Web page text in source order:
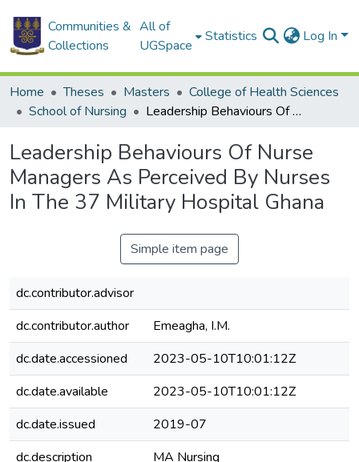
Communities &
Collections
All of
UGSpace
Statistics Log In
Home Theses Masters
College of Health Sciences
School of Nursing
Leadership Behaviours Of Nurse Managers As Perceived By Nurses In The 37 Military Hospital Ghana
Leadership Behaviours Of Nurse
Managers As Perceived By Nurses
In The 37 Military Hospital Ghana
Simple item page
dc.contributor.advisor
dc.contributor.author
Emeagha, I.M.
dc.date.accessioned
2023-05-10T10:01:12Z
dc.date.available
2023-05-10T10:01:12Z
dc.date.issued
2019-07
dc.description
MA Nursing